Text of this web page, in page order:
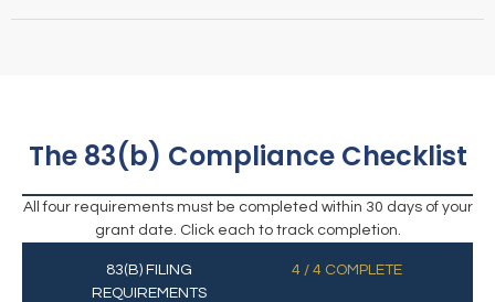
The 83(b) Compliance Checklist
All four requirements must be completed within 30 days of your
grant date. Click each to track completion.
83(B) FILING
REQUIREMENTS
4 / 4 COMPLETE